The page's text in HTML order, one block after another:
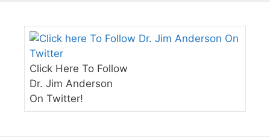
Click Here To Follow
Dr. Jim Anderson
On Twitter!